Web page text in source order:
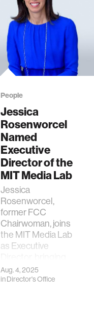
People
Jessica
Rosenworcel
Named
Executive
Director of the
MIT Media Lab
Jessica
Rosenworcel,
former FCC
Chairwoman, joins
the MIT Media Lab
as Executive
bold vision and
civic-minded
Aug. 4, 2025
inDirector's Office